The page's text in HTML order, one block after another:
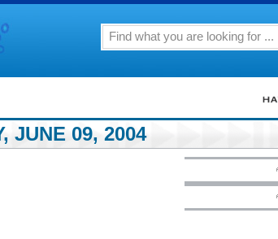
JUNE 09, 2004